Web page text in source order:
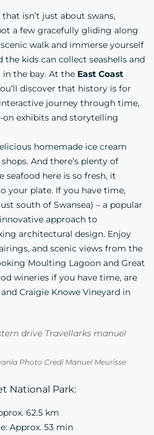
isn’t just about swans,
a few gracefully gliding along
walk and immerse yourself
the kids can collect seashells and
the bay. At the East Coast
discover that history is for
interactive journey through time,
exhibits and storytelling
homemade ice cream
And there’s plenty of
seafood here is so fresh, it
your plate. If you have time,
south of Swansea) – a popular
approach to
architectural design. Enjoy
and scenic views from the
Moulting Lagoon and Great
wineries if you have time, are
Craigie Knowe Vineyard in
Photo Credi Manuel Meurisse
National Park:
62.5 km
Approx. 53 min